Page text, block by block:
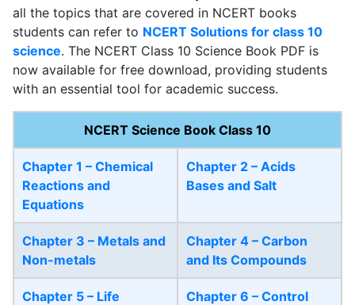
all the topics that are covered in NCERT books
students can refer to NCERT Solutions for class 10
science. The NCERT Class 10 Science Book PDF is
now available for free download, providing students
with an essential tool for academic success.
NCERT Science Book Class 10
Chapter 1 – Chemical
Reactions and
Equations
Chapter 2 – Acids
Bases and Salt
Chapter 3 – Metals and
Non-metals
Chapter 4 – Carbon
and Its Compounds
Chapter 5 – Life
Chapter 6 – Control